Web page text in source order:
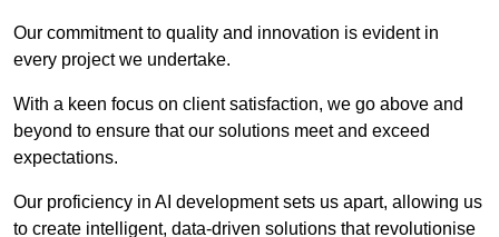
Our commitment to quality and innovation is evident in
every project we undertake.
With a keen focus on client satisfaction, we go above and
beyond to ensure that our solutions meet and exceed
expectations.
Our proficiency in AI development sets us apart, allowing us
to create intelligent, data-driven solutions that revolutionise